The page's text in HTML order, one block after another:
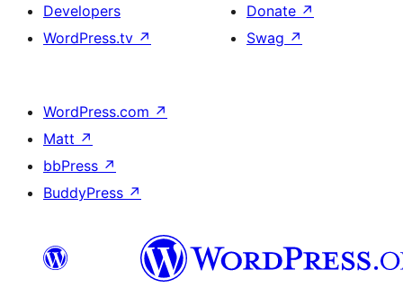
Developers
WordPress.tv ↗
Donate ↗
Swag ↗
WordPress.com ↗
Matt ↗
bbPress ↗
BuddyPress ↗